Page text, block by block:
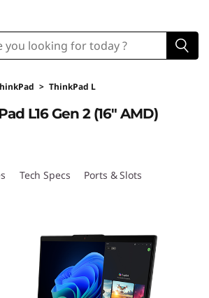
> ThinkPad L
L16 Gen 2 (16″ AMD)
Tech Specs Ports & Slots